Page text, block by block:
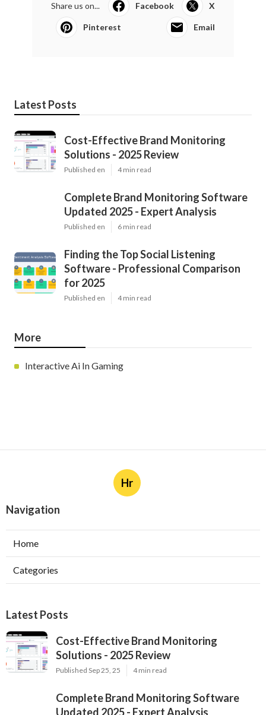
Share us on... Facebook X
Pinterest Email
Latest Posts
Cost-Effective Brand Monitoring
Solutions - 2025 Review
Published en 4 min read
Complete Brand Monitoring Software
Updated 2025 - Expert Analysis
Published en 6 min read
Finding the Top Social Listening
Software - Professional Comparison
for 2025
Published en 4 min read
More
Interactive Ai In Gaming
Hr
Navigation
Home
Categories
Latest Posts
Cost-Effective Brand Monitoring
Solutions - 2025 Review
Published Sep 25, 25 4 min read
Complete Brand Monitoring Software
Updated 2025 - Expert Analysis